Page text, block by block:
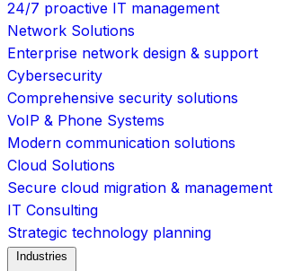
24/7 proactive IT management
Network Solutions
Enterprise network design & support
Cybersecurity
Comprehensive security solutions
VoIP & Phone Systems
Modern communication solutions
Cloud Solutions
Secure cloud migration & management
IT Consulting
Strategic technology planning
Industries